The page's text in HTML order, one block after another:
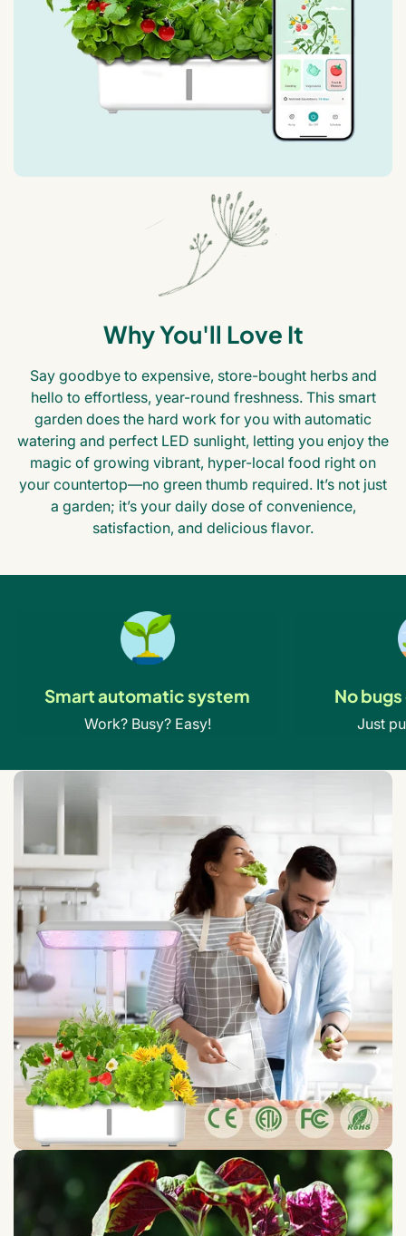
Why You'll Love It
Say goodbye to expensive, store-bought herbs and
hello to effortless, year-round freshness. This smart
garden does the hard work for you with automatic
watering and perfect LED sunlight, letting you enjoy the
magic of growing vibrant, hyper-local food right on
your countertop—no green thumb required. It’s not just
a garden; it’s your daily dose of convenience,
satisfaction, and delicious flavor.
Smart automatic system
Work? Busy? Easy!
No
Just